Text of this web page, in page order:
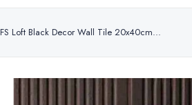
FS Loft Black Decor Wall Tile 20x40cm...